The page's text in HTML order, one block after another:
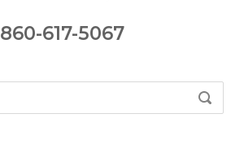
860-617-5067
SEARCH